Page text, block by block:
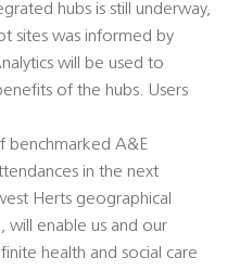
hubs is still underway,
sites was informed by
will be used to
of the hubs. Users
benchmarked A&E
in the next
Herts geographical
will enable us and our
health and social care